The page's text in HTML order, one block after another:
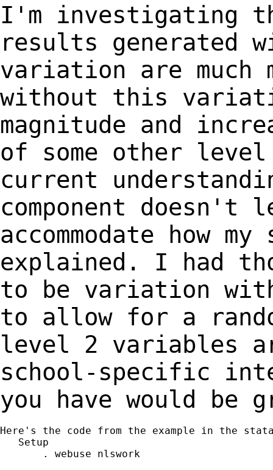
I'm investigating
results generated
variation are much
without this
magnitude and
of some other
current
component doesn't
accommodate how
explained. I had
to be variation
to allow for a
level 2 variables
school-specific
you have would be
Here's the code from the example in the
   Setup
       . webuse nlswork